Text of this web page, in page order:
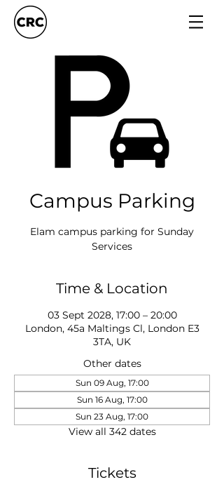
Campus Parking
Elam campus parking for Sunday
Services
Time & Location
03 Sept 2028, 17:00 – 20:00
London, 45a Maltings Cl, London E3
3TA, UK
Other dates
Sun 09 Aug, 17:00
Sun 16 Aug, 17:00
Sun 23 Aug, 17:00
View all 342 dates
Tickets